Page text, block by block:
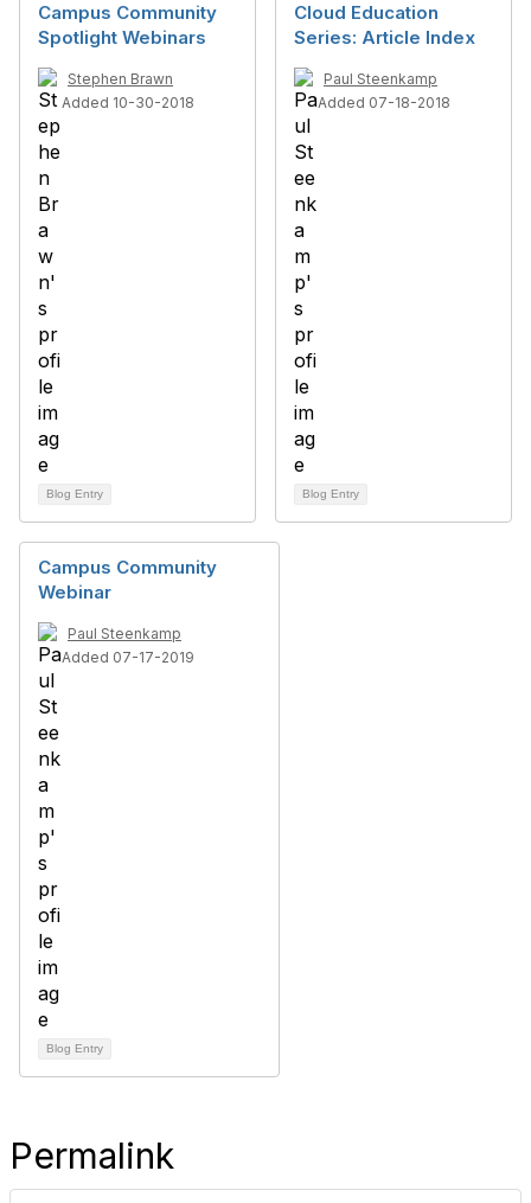
Campus Community
Spotlight Webinars
Stephen Brawn
Added 10-30-2018
Blog Entry
Cloud Education
Series: Article Index
Paul Steenkamp
Added 07-18-2018
Blog Entry
Campus Community
Webinar
Paul Steenkamp
Added 07-17-2019
Blog Entry
Permalink